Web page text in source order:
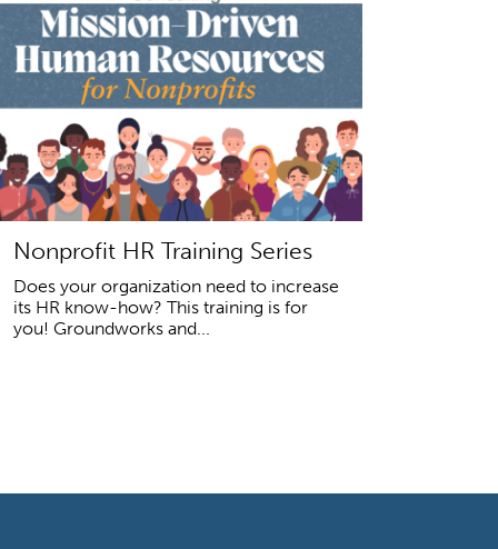
Nonprofit HR Training Series
Does your organization need to increase
its HR know-how? This training is for
you! Groundworks and...